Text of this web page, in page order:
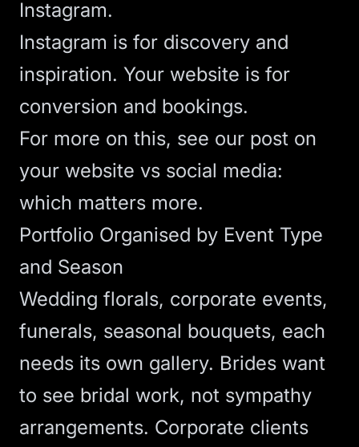
Instagram.
Instagram is for discovery and
inspiration. Your website is for
conversion and bookings.
For more on this, see our post on
your website vs social media:
which matters more.
Portfolio Organised by Event Type
and Season
Wedding florals, corporate events,
funerals, seasonal bouquets, each
needs its own gallery. Brides want
to see bridal work, not sympathy
arrangements. Corporate clients